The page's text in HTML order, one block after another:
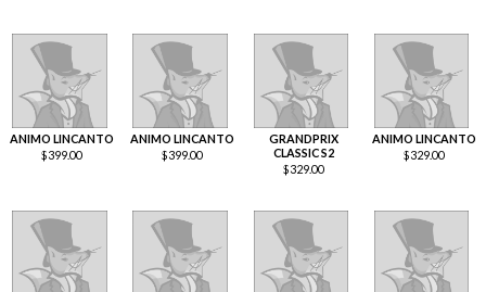
ANIMO LINCANTO
$399.00
ANIMO LINCANTO
$399.00
GRANDPRIX
CLASSIC S2
$329.00
ANIMO LINCANTO
$329.00